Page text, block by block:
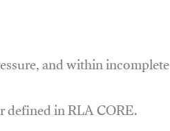
and within incomplete
in RLA CORE.